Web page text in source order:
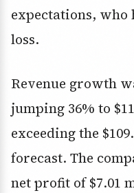
expectations, who
loss.
Revenue growth
jumping 36% to
exceeding the
forecast. The
net profit of $7.01